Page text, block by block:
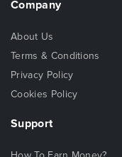
Company
About Us
Terms & Conditions
Privacy Policy
Cookies Policy
Support